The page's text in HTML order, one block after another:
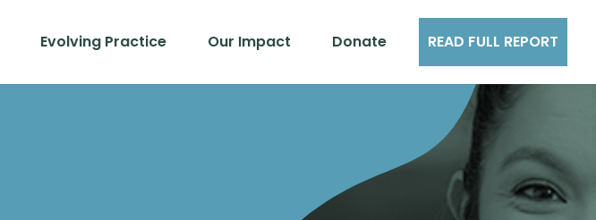
Evolving Practice Our Impact Donate READ FULL REPORT